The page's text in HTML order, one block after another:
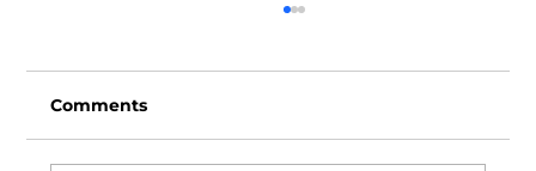
Comments